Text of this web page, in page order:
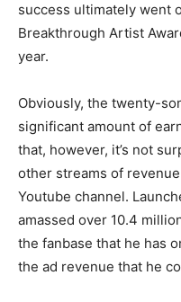
success ultimately went
Breakthrough Artist
year.
Obviously, the twenty-
significant amount of
that, however, it’s not
other streams of
Youtube channel.
amassed over 10.4
the fanbase that he has
the ad revenue that he